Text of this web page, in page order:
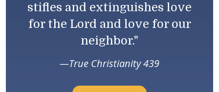
stifles and extinguishes love
for the Lord and love for our
neighbor."
True Christianity 439